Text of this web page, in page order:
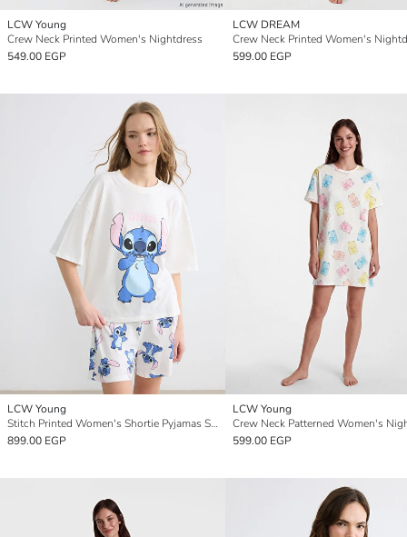
LCW Young
Crew Neck Printed Women's Nightdress
549.00 EGP
LCW DREAM
Crew Neck Printed Women's
599.00 EGP
LCW Young
Stitch Printed Women's Shortie Pyjamas Set
899.00 EGP
LCW Young
Crew Neck Patterned Women's
599.00 EGP